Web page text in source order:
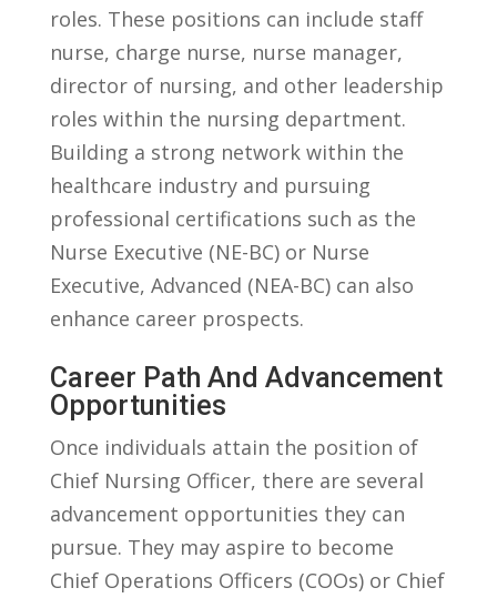
roles. These positions‌ can include staff
nurse, ⁤charge nurse, nurse manager,
director ​of ⁤nursing, and other leadership
roles within the nursing department.
Building a strong network within​ the
healthcare⁤ industry ⁢and pursuing⁤
professional certifications ‍such as⁢ the
Nurse Executive (NE-BC) or Nurse
Executive,⁢ Advanced (NEA-BC) can ‍also
enhance ‌career prospects.
Career Path And Advancement
Opportunities
Once individuals⁣ attain the position of
⁤Chief Nursing ⁤Officer, ⁤there⁣ are several‌
advancement opportunities they can⁢
pursue. They may aspire ‌to become
Chief ‍Operations ⁤Officers (COOs) or Chief